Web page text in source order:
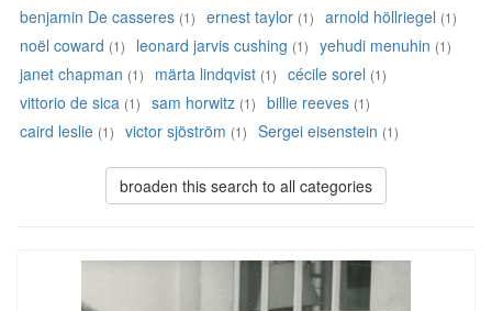
benjamin De casseres (1) ernest taylor (1) arnold höllriegel (1)
noël coward (1) leonard jarvis cushing (1) yehudi menuhin (1)
janet chapman (1) märta lindqvist (1) cécile sorel (1)
vittorio de sica (1) sam horwitz (1) billie reeves (1)
caird leslie (1) victor sjöström (1) Sergei eisenstein (1)
broaden this search to all categories